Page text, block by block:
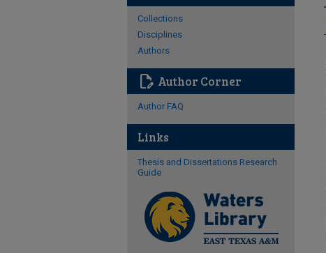
Collections
Disciplines
Authors
edit_document Author Corner
Author FAQ
Links
Thesis and Dissertations Research
Guide